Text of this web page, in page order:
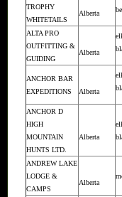
TROPHY
WHITETAILS
Alberta
ALTA PRO
OUTFITTING &
GUIDING
Alberta
ANCHOR BAR
EXPEDITIONS
Alberta
ANCHOR D
HIGH
MOUNTAIN
HUNTS LTD.
Alberta
ANDREW LAKE
LODGE &
CAMPS
Alberta